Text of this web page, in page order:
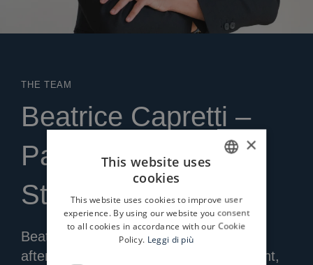
THE TEAM
Beatrice Capretti –
Partner IR & ESG
Strategy
Beatrice joined Progressio in 2009, and
after several years working in investment,
ENGLISH
×
This website uses
cookies
This website uses cookies to improve user
experience. By using our website you consent
to all cookies in accordance with our Cookie
Policy. Leggi di più